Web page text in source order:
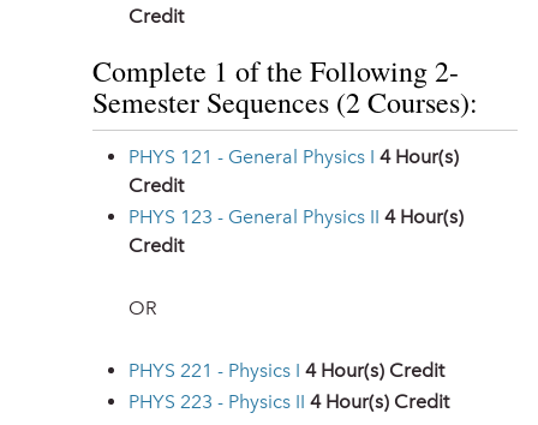
Credit
Complete 1 of the Following 2-
Semester Sequences (2 Courses):
PHYS 121 - General Physics I 4 Hour(s)
Credit
PHYS 123 - General Physics II 4 Hour(s)
Credit
OR
PHYS 221 - Physics I 4 Hour(s) Credit
PHYS 223 - Physics II 4 Hour(s) Credit